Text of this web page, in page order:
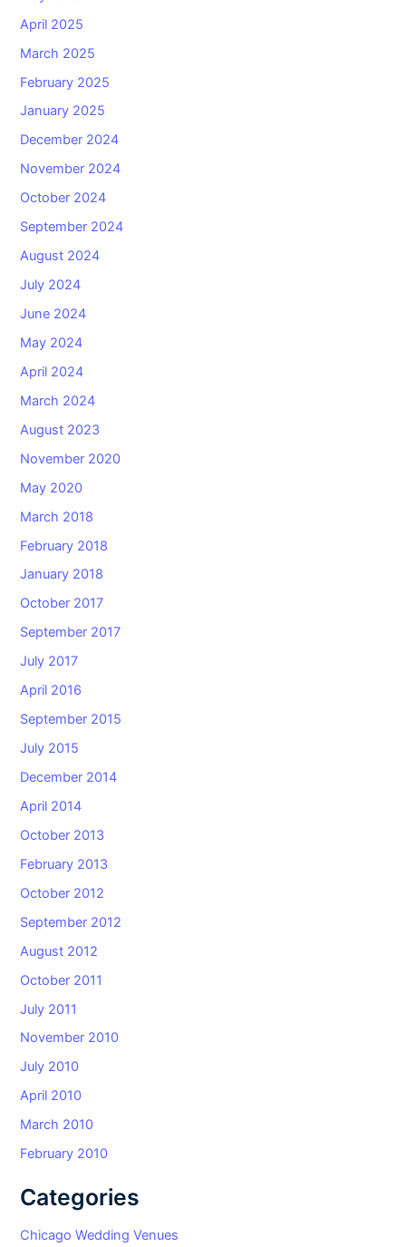
April 2025
March 2025
February 2025
January 2025
December 2024
November 2024
October 2024
September 2024
August 2024
July 2024
June 2024
May 2024
April 2024
March 2024
August 2023
November 2020
May 2020
March 2018
February 2018
January 2018
October 2017
September 2017
July 2017
April 2016
September 2015
July 2015
December 2014
April 2014
October 2013
February 2013
October 2012
September 2012
August 2012
October 2011
July 2011
November 2010
July 2010
April 2010
March 2010
February 2010
Categories
Chicago Wedding Venues